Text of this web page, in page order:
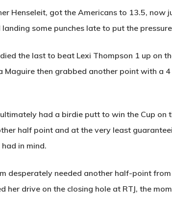
Henseleit, got the Americans to 13.5, now
some punches late to put the
the last to beat Lexi Thompson 1 up on
then grabbed another point with a
had a birdie putt to win the Cup on
half point and at the very least
in mind.
desperately needed another half-point
her drive on the closing hole at RTJ, the